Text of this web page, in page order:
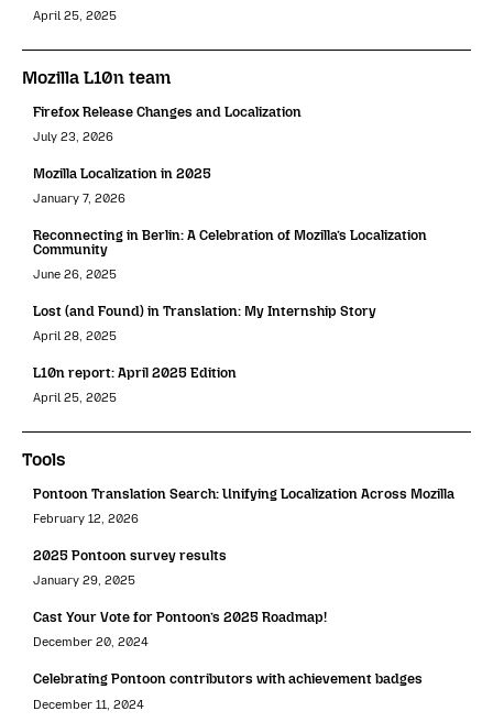
April 25, 2025
Mozilla L10n team
Firefox Release Changes and Localization
July 23, 2026
Mozilla Localization in 2025
January 7, 2026
Reconnecting in Berlin: A Celebration of Mozilla’s Localization
Community
June 26, 2025
Lost (and Found) in Translation: My Internship Story
April 28, 2025
L10n report: April 2025 Edition
April 25, 2025
Tools
Pontoon Translation Search: Unifying Localization Across Mozilla
February 12, 2026
2025 Pontoon survey results
January 29, 2025
Cast Your Vote for Pontoon’s 2025 Roadmap!
December 20, 2024
Celebrating Pontoon contributors with achievement badges
December 11, 2024